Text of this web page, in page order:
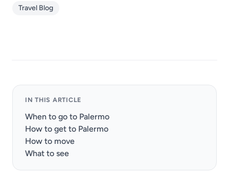
Travel Blog
IN THIS ARTICLE
When to go to Palermo
How to get to Palermo
How to move
What to see